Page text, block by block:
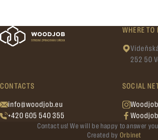
WHERE TO
252 50
CONTACTS
info@woodjob.eu
+420 605 540 355
SOCIAL
Contact us! We will be happy to answer
Created by Orbinet